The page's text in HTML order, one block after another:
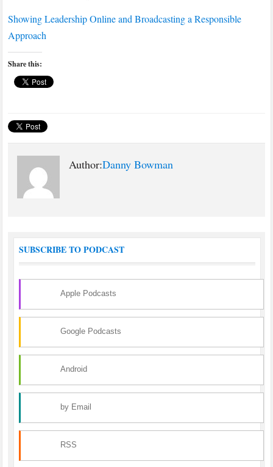
Showing Leadership Online and Broadcasting a Responsible
Approach
Share this:
Author:Danny Bowman
SUBSCRIBE TO PODCAST
Apple Podcasts
Google Podcasts
Android
by Email
RSS